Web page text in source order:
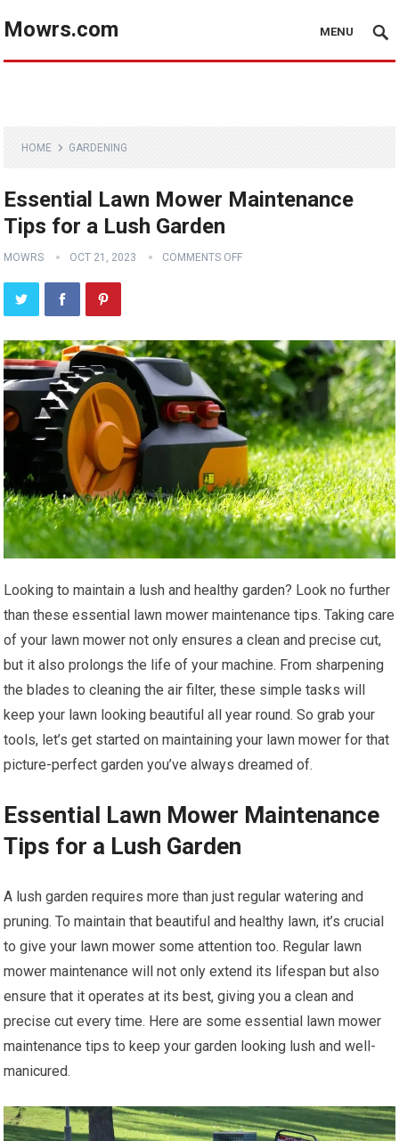
Mowrs.com MENU
HOME GARDENING
Essential Lawn Mower Maintenance
Tips for a Lush Garden
MOWRS OCT 21, 2023 COMMENTS OFF
Looking to maintain a lush and healthy garden? Look no further
than these essential lawn mower maintenance tips. Taking care
of your lawn mower not only ensures a clean and precise cut,
but it also prolongs the life of your machine. From sharpening
the blades to cleaning the air filter, these simple tasks will
keep your lawn looking beautiful all year round. So grab your
tools, let’s get started on maintaining your lawn mower for that
picture-perfect garden you’ve always dreamed of.
Essential Lawn Mower Maintenance
Tips for a Lush Garden
A lush garden requires more than just regular watering and
pruning. To maintain that beautiful and healthy lawn, it’s crucial
to give your lawn mower some attention too. Regular lawn
mower maintenance will not only extend its lifespan but also
ensure that it operates at its best, giving you a clean and
precise cut every time. Here are some essential lawn mower
maintenance tips to keep your garden looking lush and well-
manicured.